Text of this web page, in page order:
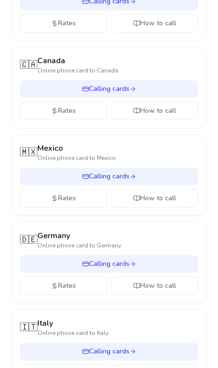
Rates How to call
🇨🇦Canada
Online phone card to Canada
Calling cards
Rates How to call
🇲🇽Mexico
Online phone card to Mexico
Calling cards
Rates How to call
🇩🇪Germany
Online phone card to Germany
Calling cards
Rates How to call
🇮🇹Italy
Online phone card to Italy
Calling cards